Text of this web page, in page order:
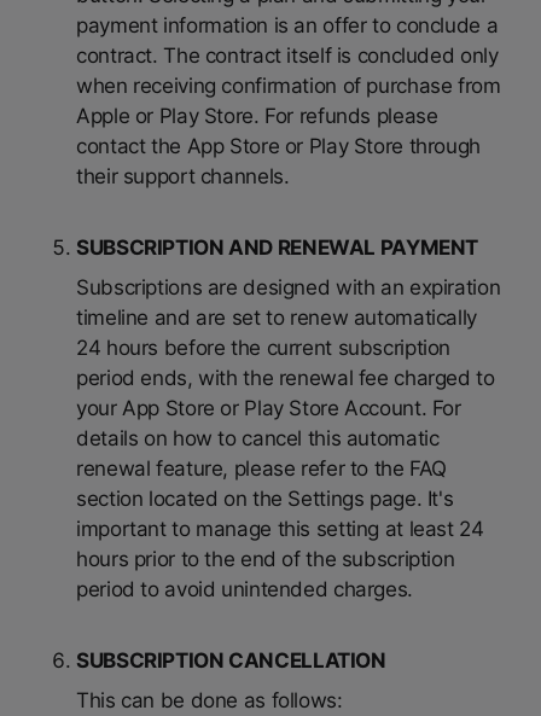
payment information is an offer to conclude a
contract. The contract itself is concluded only
when receiving confirmation of purchase from
Apple or Play Store. For refunds please
contact the App Store or Play Store through
their support channels.
SUBSCRIPTION AND RENEWAL PAYMENT
Subscriptions are designed with an expiration
timeline and are set to renew automatically
24 hours before the current subscription
period ends, with the renewal fee charged to
your App Store or Play Store Account. For
details on how to cancel this automatic
renewal feature, please refer to the FAQ
section located on the Settings page. It's
important to manage this setting at least 24
hours prior to the end of the subscription
period to avoid unintended charges.
SUBSCRIPTION CANCELLATION
This can be done as follows: